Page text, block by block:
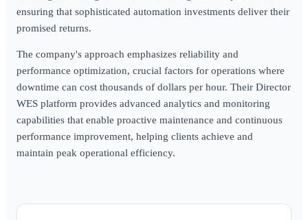
ensuring that sophisticated automation investments deliver their
promised returns.
The company's approach emphasizes reliability and
performance optimization, crucial factors for operations where
downtime can cost thousands of dollars per hour. Their Director
WES platform provides advanced analytics and monitoring
capabilities that enable proactive maintenance and continuous
performance improvement, helping clients achieve and
maintain peak operational efficiency.